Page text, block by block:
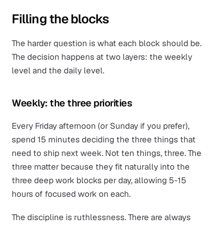
Filling the blocks
The harder question is what each block should be.
The decision happens at two layers: the weekly
level and the daily level.
Weekly: the three priorities
Every Friday afternoon (or Sunday if you prefer),
spend 15 minutes deciding the three things that
need to ship next week. Not ten things, three. The
three matter because they fit naturally into the
three deep work blocks per day, allowing 5-15
hours of focused work on each.
The discipline is ruthlessness. There are always